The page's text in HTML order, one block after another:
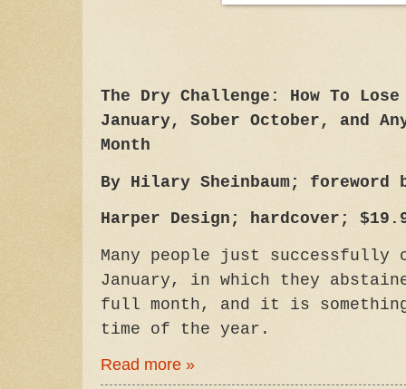
The Dry Challenge: How To
January, Sober October, and
Month
By Hilary Sheinbaum; foreword
Harper Design; hardcover;
Many people just successfully
January, in which they
full month, and it is
time of the year.
Read more »